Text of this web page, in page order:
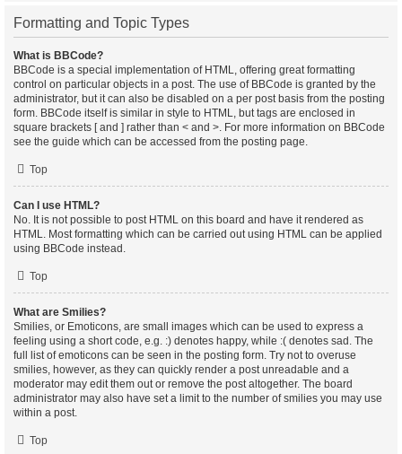
Formatting and Topic Types
What is BBCode?
BBCode is a special implementation of HTML, offering great formatting
control on particular objects in a post. The use of BBCode is granted by the
administrator, but it can also be disabled on a per post basis from the posting
form. BBCode itself is similar in style to HTML, but tags are enclosed in
square brackets [ and ] rather than < and >. For more information on BBCode
see the guide which can be accessed from the posting page.
Top
Can I use HTML?
No. It is not possible to post HTML on this board and have it rendered as
HTML. Most formatting which can be carried out using HTML can be applied
using BBCode instead.
Top
What are Smilies?
Smilies, or Emoticons, are small images which can be used to express a
feeling using a short code, e.g. :) denotes happy, while :( denotes sad. The
full list of emoticons can be seen in the posting form. Try not to overuse
smilies, however, as they can quickly render a post unreadable and a
moderator may edit them out or remove the post altogether. The board
administrator may also have set a limit to the number of smilies you may use
within a post.
Top